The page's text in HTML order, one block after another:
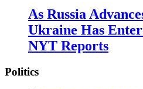
As Russia
Ukraine Has
NYT Reports
Politics